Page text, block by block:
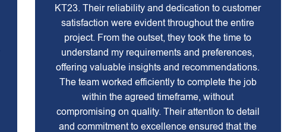
KT23. Their reliability and dedication to customer
satisfaction were evident throughout the entire
project. From the outset, they took the time to
understand my requirements and preferences,
offering valuable insights and recommendations.
The team worked efficiently to complete the job
within the agreed timeframe, without
compromising on quality. Their attention to detail
and commitment to excellence ensured that the